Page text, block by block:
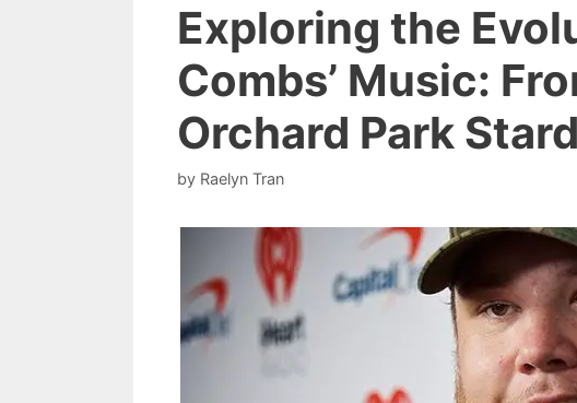
Exploring the
Combs’ Music:
Orchard Park
by Raelyn Tran